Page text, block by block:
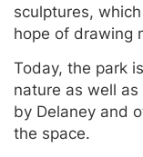
sculptures,
hope of drawing
Today, the park
nature as well
by Delaney and
the space.